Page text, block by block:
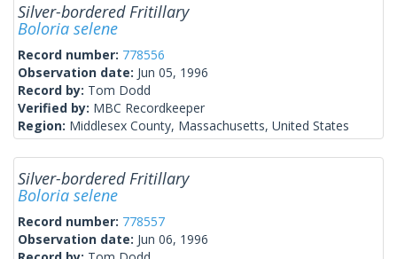
Silver-bordered Fritillary
Boloria selene
Record number: 778556
Observation date: Jun 05, 1996
Record by: Tom Dodd
Verified by: MBC Recordkeeper
Region: Middlesex County, Massachusetts, United States
Silver-bordered Fritillary
Boloria selene
Record number: 778557
Observation date: Jun 06, 1996